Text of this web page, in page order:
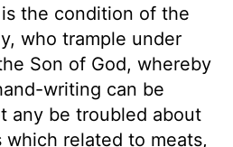
the condition of the
who trample under
Son of God, whereby
writing can be
any be troubled about
related to meats,